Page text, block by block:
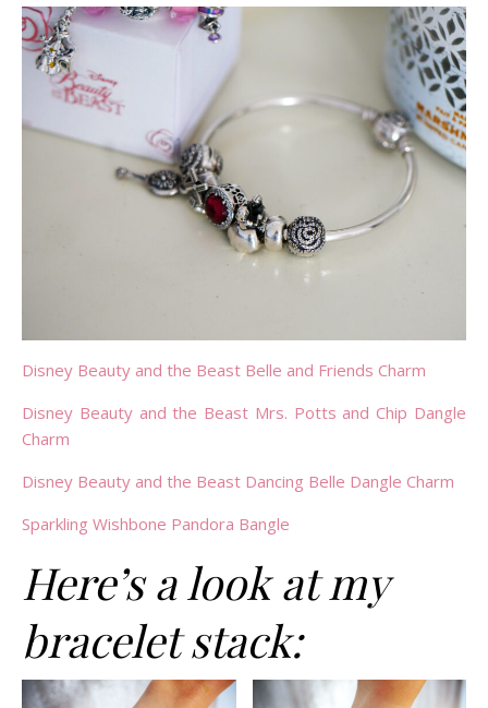
Disney Beauty and the Beast Belle and Friends Charm
Disney Beauty and the Beast Mrs. Potts and Chip Dangle
Charm
Disney Beauty and the Beast Dancing Belle Dangle Charm
Sparkling Wishbone Pandora Bangle
Here’s a look at my
bracelet stack: